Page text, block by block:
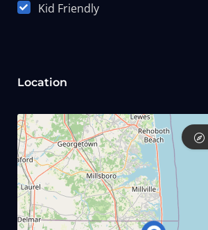
Kid Friendly
Location